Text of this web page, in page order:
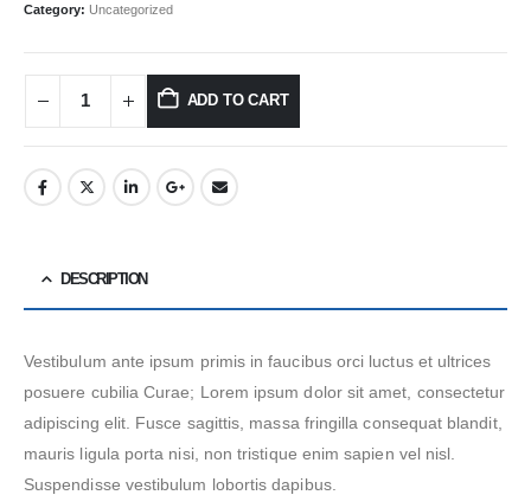
Category: Uncategorized
ADD TO CART
DESCRIPTION
Vestibulum ante ipsum primis in faucibus orci luctus et ultrices
posuere cubilia Curae; Lorem ipsum dolor sit amet, consectetur
adipiscing elit. Fusce sagittis, massa fringilla consequat blandit,
mauris ligula porta nisi, non tristique enim sapien vel nisl.
Suspendisse vestibulum lobortis dapibus.